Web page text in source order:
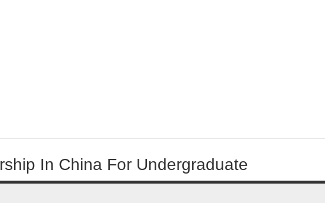
In China For Undergraduate